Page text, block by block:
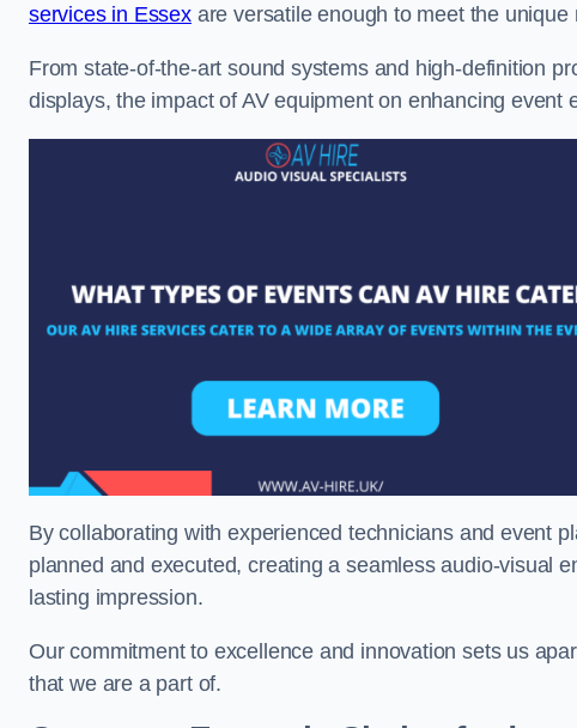
services in Essexare versatile enough to meet the unique
From state-of-the-art sound systems and high-definition
displays, the impact of AV equipment on enhancing event
By collaborating with experienced technicians and event
planned and executed, creating a seamless audio-visual
lasting impression.
Our commitment to excellence and innovation sets us
that we are a part of.